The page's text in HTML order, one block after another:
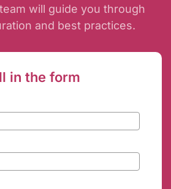
will guide you through
and best practices.
in the form